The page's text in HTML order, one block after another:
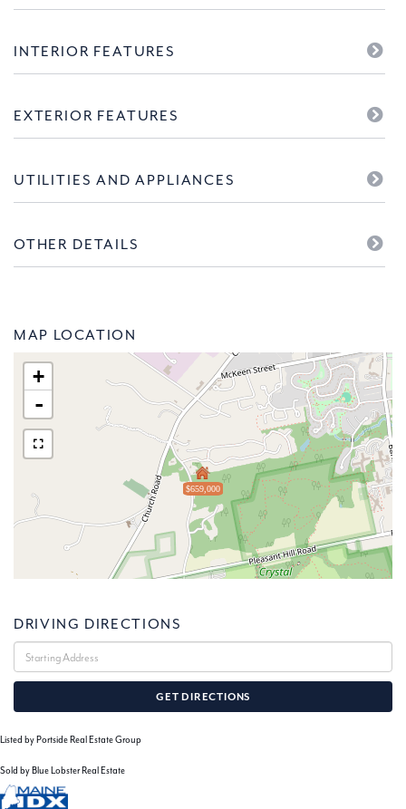
INTERIOR FEATURES
EXTERIOR FEATURES
UTILITIES AND APPLIANCES
OTHER DETAILS
MAP LOCATION
$659,000
+
-
DRIVING DIRECTIONS
Directions
GET DIRECTIONS
Listed by Portside Real Estate Group
Sold by Blue Lobster Real Estate